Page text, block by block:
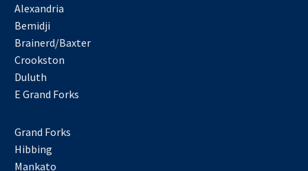
Alexandria
Bemidji
Brainerd/Baxter
Crookston
Duluth
E Grand Forks
Grand Forks
Hibbing
Mankato